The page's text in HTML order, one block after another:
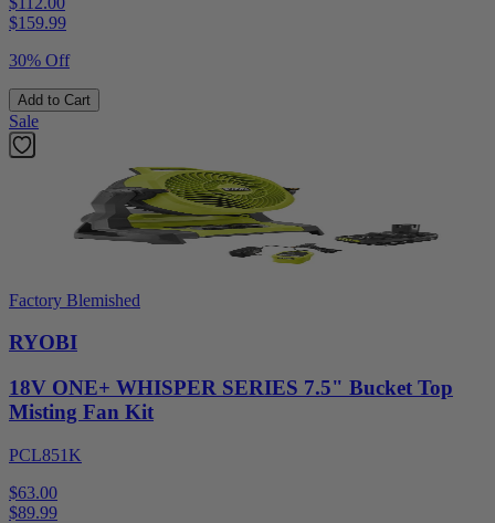
$159.99
30% Off
Add to Cart
Sale
Factory Blemished
RYOBI
18V ONE+ WHISPER SERIES 7.5" Bucket Top
Misting Fan Kit
PCL851K
$63.00
$89.99